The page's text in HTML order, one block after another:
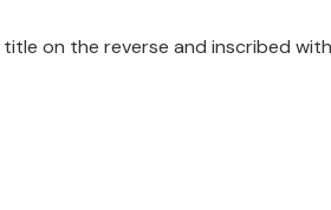
on the reverse and inscribed